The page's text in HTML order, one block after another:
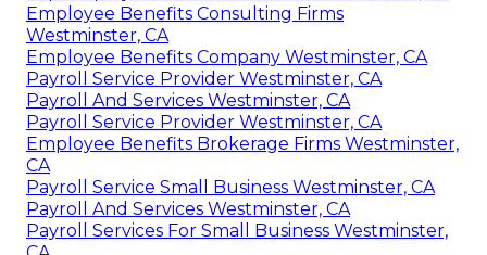
Employee Benefits Consulting Firms
Westminster, CA
Employee Benefits Company Westminster, CA
Payroll Service Provider Westminster, CA
Payroll And Services Westminster, CA
Payroll Service Provider Westminster, CA
Employee Benefits Brokerage Firms Westminster,
CA
Payroll Service Small Business Westminster, CA
Payroll And Services Westminster, CA
Payroll Services For Small Business Westminster,